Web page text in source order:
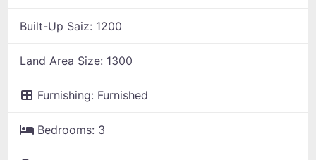
Built-Up Saiz: 1200
Land Area Size: 1300
Furnishing: Furnished
Bedrooms: 3